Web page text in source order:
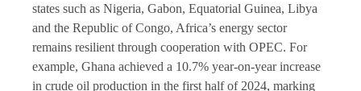
states such as Nigeria, Gabon, Equatorial Guinea, Libya
and the Republic of Congo, Africa’s energy sector
remains resilient through cooperation with OPEC. For
example, Ghana achieved a 10.7% year-on-year increase
in crude oil production in the first half of 2024, marking